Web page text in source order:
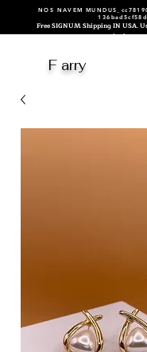
NOS NAVEM
Free SIGNUM Shipping IN USA.
checkout.
F arry